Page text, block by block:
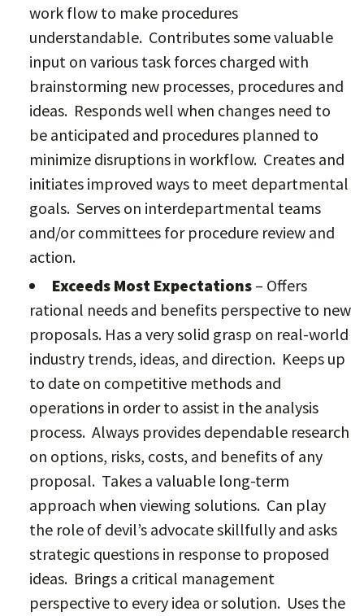
work flow to make procedures
understandable. Contributes some valuable
input on various task forces charged with
brainstorming new processes, procedures and
ideas. Responds well when changes need to
be anticipated and procedures planned to
minimize disruptions in workflow. Creates and
initiates improved ways to meet departmental
goals. Serves on interdepartmental teams
and/or committees for procedure review and
action.
Exceeds Most Expectations – Offers
rational needs and benefits perspective to new
proposals. Has a very solid grasp on real-world
industry trends, ideas, and direction. Keeps up
to date on competitive methods and
operations in order to assist in the analysis
process. Always provides dependable research
on options, risks, costs, and benefits of any
proposal. Takes a valuable long-term
approach when viewing solutions. Can play
the role of devil’s advocate skillfully and asks
strategic questions in response to proposed
ideas. Brings a critical management
perspective to every idea or solution. Uses the